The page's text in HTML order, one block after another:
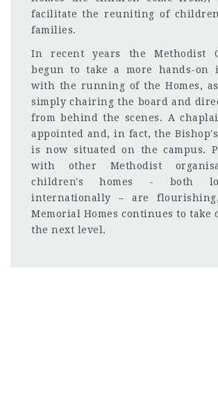
facilitate the reuniting of
families.
In recent years the Methodist
begun to take a more hands-on
with the running of the Homes, as
simply chairing the board and
from behind the scenes. A
appointed and, in fact, the
is now situated on the campus.
with other Methodist
children's homes - both
internationally – are
Memorial Homes continues to take
the next level.